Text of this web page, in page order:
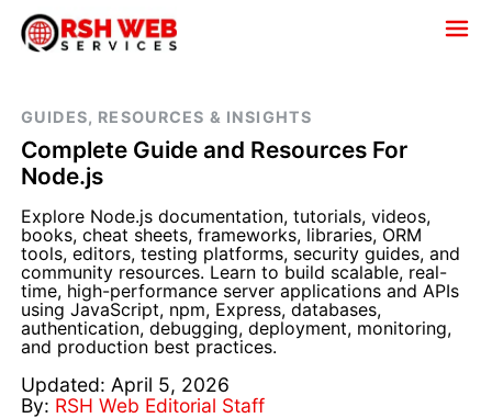
GUIDES, RESOURCES & INSIGHTS
Complete Guide and Resources For
Node.js
Explore Node.js documentation, tutorials, videos,
books, cheat sheets, frameworks, libraries, ORM
tools, editors, testing platforms, security guides, and
community resources. Learn to build scalable, real-
time, high-performance server applications and APIs
using JavaScript, npm, Express, databases,
authentication, debugging, deployment, monitoring,
and production best practices.
Updated: April 5, 2026
By: RSH Web Editorial Staff